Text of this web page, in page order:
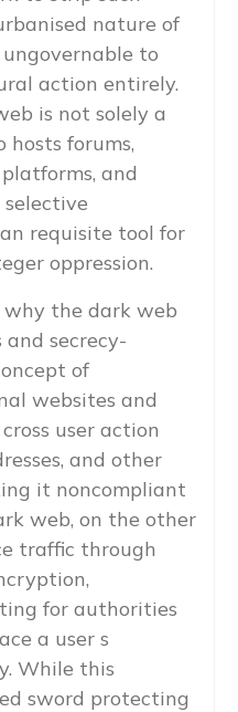
nature of
to
action entirely.
is not solely a
hosts forums,
and
requisite tool for
oppression.
why the dark web
secrecy-
of
websites and
user action
and other
it noncompliant
web, on the other
traffic through
for authorities
a user s
While this
sword protecting